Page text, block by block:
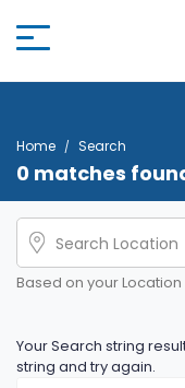
Home Search
0 matches
Based on your Location
Your Search string
string and try again.